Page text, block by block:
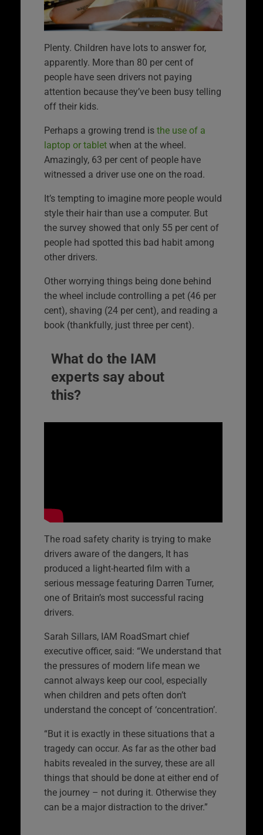
Plenty. Children have lots to answer for,
apparently. More than 80 per cent of
people have seen drivers not paying
attention because they’ve been busy telling
off their kids.
Perhaps a growing trend is the use of a
laptop or tablet when at the wheel.
Amazingly, 63 per cent of people have
witnessed a driver use one on the road.
It’s tempting to imagine more people would
style their hair than use a computer. But
the survey showed that only 55 per cent of
people had spotted this bad habit among
other drivers.
Other worrying things being done behind
the wheel include controlling a pet (46 per
cent), shaving (24 per cent), and reading a
book (thankfully, just three per cent).
What do the IAM
experts say about
this?
The road safety charity is trying to make
drivers aware of the dangers, It has
produced a light-hearted film with a
serious message featuring Darren Turner,
one of Britain’s most successful racing
drivers.
Sarah Sillars, IAM RoadSmart chief
executive officer, said: “We understand that
the pressures of modern life mean we
cannot always keep our cool, especially
when children and pets often don’t
understand the concept of ‘concentration’.
“But it is exactly in these situations that a
tragedy can occur. As far as the other bad
habits revealed in the survey, these are all
things that should be done at either end of
the journey – not during it. Otherwise they
can be a major distraction to the driver.”